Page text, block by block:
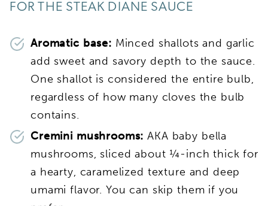
FOR THE STEAK DIANE SAUCE
Aromatic base: Minced shallots and garlic
add sweet and savory depth to the sauce.
One shallot is considered the entire bulb,
regardless of how many cloves the bulb
contains.
Cremini mushrooms:AKA baby bella
mushrooms, sliced about ¼-inch thick for
a hearty, caramelized texture and deep
umami flavor. You can skip them if you